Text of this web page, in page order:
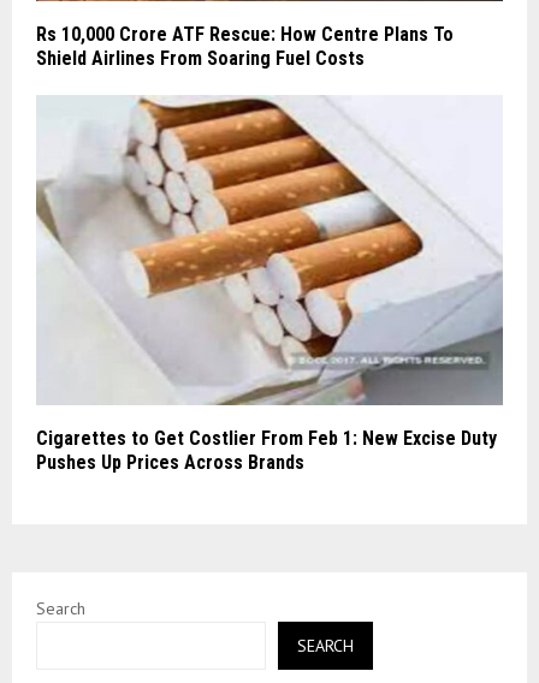
Rs 10,000 Crore ATF Rescue: How Centre Plans To
Shield Airlines From Soaring Fuel Costs
Cigarettes to Get Costlier From Feb 1: New Excise Duty
Pushes Up Prices Across Brands
Search
SEARCH